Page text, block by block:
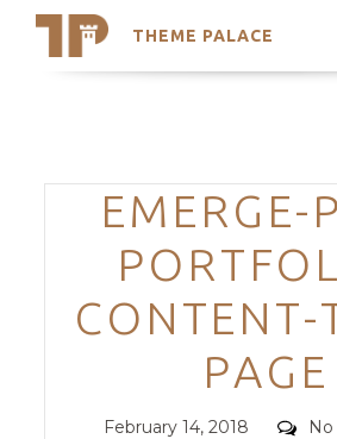
THEME PALACE
Search
Trending Themes
EMERGE-
CONTENT-
PAGE
Posted
February 14, 2018